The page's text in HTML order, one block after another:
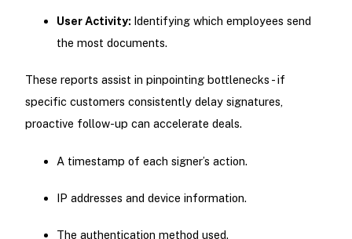
User Activity: Identifying which employees send
the most documents.
These reports assist in pinpointing bottlenecks - if
specific customers consistently delay signatures,
proactive follow-up can accelerate deals.
A timestamp of each signer’s action.
IP addresses and device information.
The authentication method used.